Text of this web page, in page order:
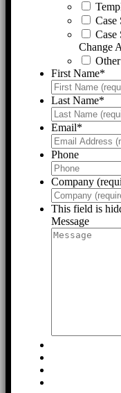
Case
Change
First Name*
Last Name*
Email*
Phone
Company
This field is
Message